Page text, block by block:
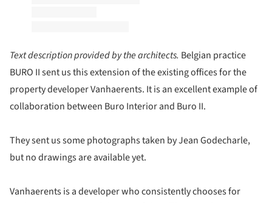
Text description provided by the architects. Belgian practice
BURO II sent us this extension of the existing offices for the
property developer Vanhaerents. It is an excellent example of
collaboration between Buro Interior and Buro II.
They sent us some photographs taken by Jean Godecharle,
but no drawings are available yet.
Vanhaerents is a developer who consistently chooses for